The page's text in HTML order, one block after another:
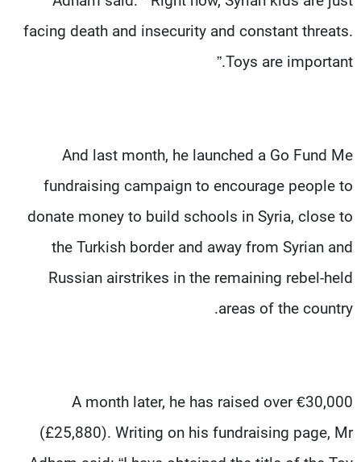
facing death and insecurity and constant threats.
Toys are important.”
And last month, he launched a Go Fund Me
fundraising campaign to encourage people to
donate money to build schools in Syria, close to
the Turkish border and away from Syrian and
Russian airstrikes in the remaining rebel-held
areas of the country.
A month later, he has raised over €30,000
(£25,880). Writing on his fundraising page, Mr